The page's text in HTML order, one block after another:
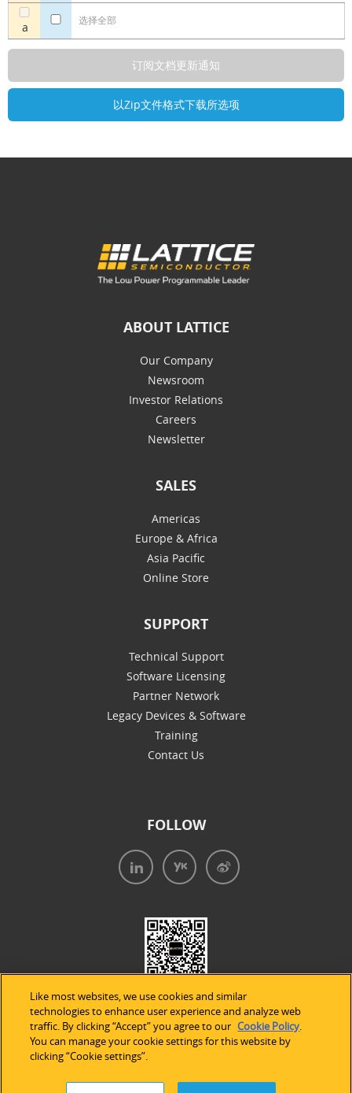
a 选择全部
ABOUT LATTICE
Our Company
Newsroom
Investor Relations
Careers
Newsletter
SALES
Americas
Europe & Africa
Asia Pacific
Online Store
SUPPORT
Technical Support
Software Licensing
Partner Network
Legacy Devices & Software
Training
Contact Us
FOLLOW
法律声明 隐私条款
Like most websites, we use cookies and similar
technologies to enhance user experience and analyze web
traffic. By clicking “Accept” you agree to our Cookie Policy.
You can manage your cookie settings for this website by
clicking “Cookie settings”.